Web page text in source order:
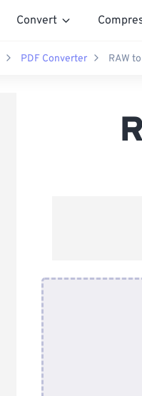
Convert
PDF Converter RAW